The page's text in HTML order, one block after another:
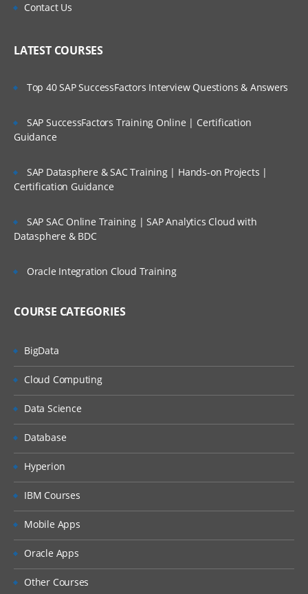
Contact Us
LATEST COURSES
Top 40 SAP SuccessFactors Interview Questions & Answers
SAP SuccessFactors Training Online | Certification
Guidance
SAP Datasphere & SAC Training | Hands-on Projects |
Certification Guidance
SAP SAC Online Training | SAP Analytics Cloud with
Datasphere & BDC
Oracle Integration Cloud Training
COURSE CATEGORIES
BigData
Cloud Computing
Data Science
Database
Hyperion
IBM Courses
Mobile Apps
Oracle Apps
Other Courses